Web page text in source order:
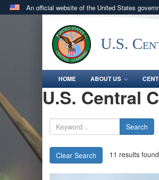
An official website of the United States
.milwebsite belongs to an official
in the United States.U.S.
HOME ABOUT US
U.S. Central
Search
Clear Search 11 results